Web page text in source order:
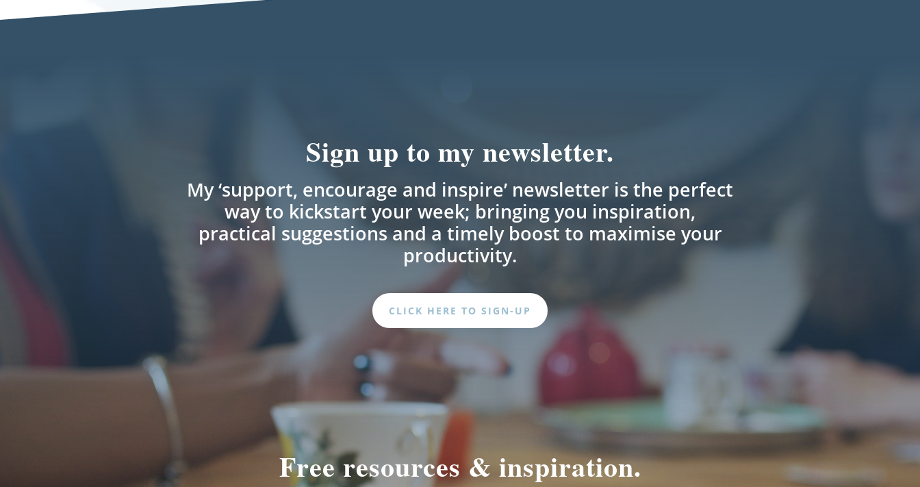
Sign up to my newsletter.
My ‘support, encourage and inspire’ newsletter is the perfect
way to kickstart your week; bringing you inspiration,
practical suggestions and a timely boost to maximise your
productivity.
CLICK HERE TO SIGN-UP
Free resources & inspiration.